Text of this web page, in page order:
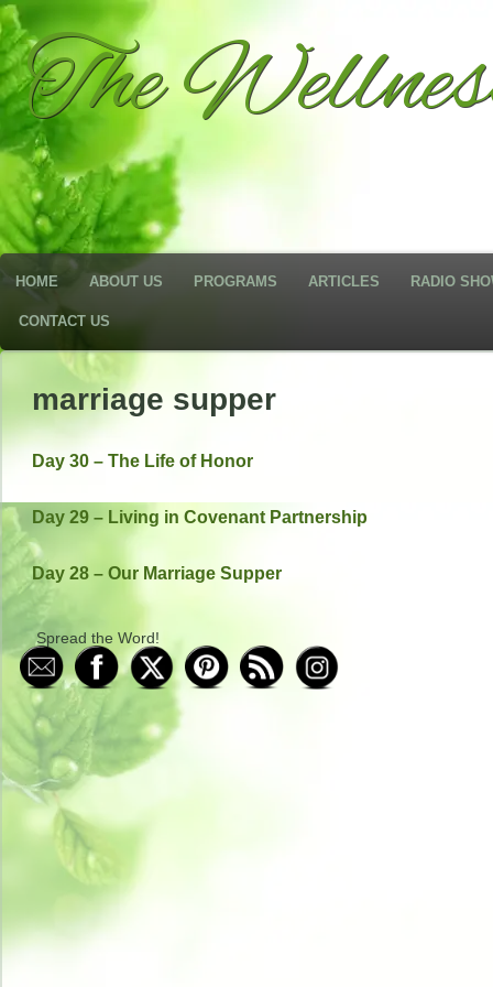
The
HOME ABOUT US PROGRAMS ARTICLES RADIO
CONTACT US
marriage supper
Day 30 – The Life of Honor
Day 29 – Living in Covenant Partnership
Day 28 – Our Marriage Supper
Spread the Word!